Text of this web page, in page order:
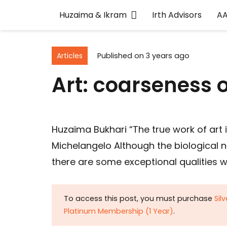
Huzaima & Ikram Irth Advisors
Articles Published on 3 years ago
Art: coarseness
Huzaima Bukhari “The true work of
Michelangelo Although the biological
there are some exceptional qualities
To access this post, you must purchase
Platinum Membership (1 Year).